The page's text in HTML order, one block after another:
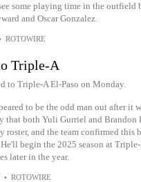
some playing time in the outfield
and Oscar Gonzalez.
ROTOWIRE
Triple-A
to Triple-A El-Paso on Monday.
to be the odd man out after it
that both Yuli Gurriel and Brandon
roster, and the team confirmed this
begin the 2025 season at
later in the year.
• ROTOWIRE